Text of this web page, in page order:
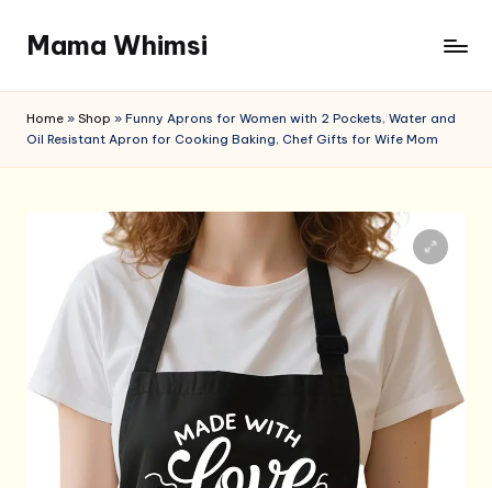
content
Mama Whimsi
Home » Shop » Funny Aprons for Women with 2 Pockets, Water and
Oil Resistant Apron for Cooking Baking, Chef Gifts for Wife Mom